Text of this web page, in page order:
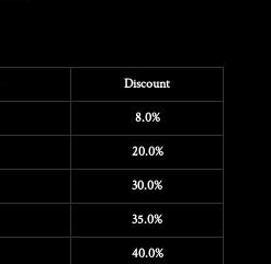
Discount
8.0%
20.0%
30.0%
35.0%
40.0%